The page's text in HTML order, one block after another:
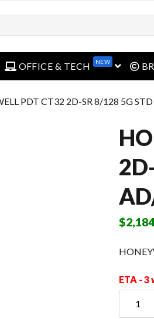
menu
OFFICE & TECH NEW open
PDT CT32 2D-SR 8/128 5G
$
ETA -
PDT